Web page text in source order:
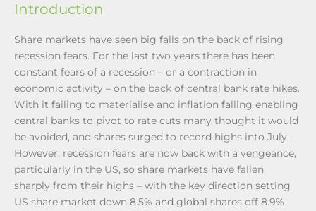
Introduction
Share markets have seen big falls on the back of rising
recession fears. For the last two years there has been
constant fears of a recession – or a contraction in
economic activity – on the back of central bank rate hikes.
With it failing to materialise and inflation falling enabling
central banks to pivot to rate cuts many thought it would
be avoided, and shares surged to record highs into July.
However, recession fears are now back with a vengeance,
particularly in the US, so share markets have fallen
sharply from their highs – with the key direction setting
US share market down 8.5% and global shares off 8.9%